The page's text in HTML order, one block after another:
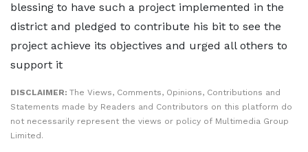
blessing to have such a project implemented in the
district and pledged to contribute his bit to see the
project achieve its objectives and urged all others to
support it
DISCLAIMER: The Views, Comments, Opinions, Contributions and
Statements made by Readers and Contributors on this platform do
not necessarily represent the views or policy of Multimedia Group
Limited.